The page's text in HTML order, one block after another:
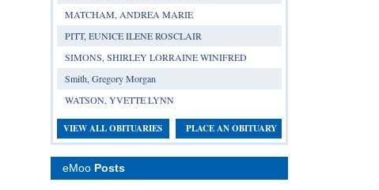
MATCHAM, ANDREA MARIE
PITT, EUNICE ILENE ROSCLAIR
SIMONS, SHIRLEY LORRAINE WINIFRED
Smith, Gregory Morgan
WATSON, YVETTE LYNN
VIEW ALL OBITUARIES PLACE AN OBITUARY
eMoo Posts